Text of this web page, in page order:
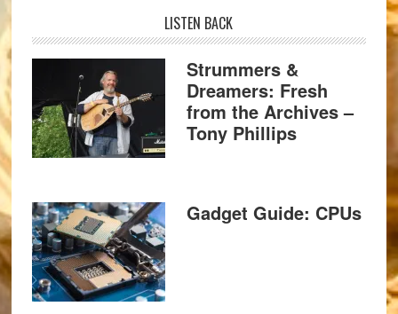
LISTEN BACK
Strummers &
Dreamers: Fresh
from the Archives –
Tony Phillips
Gadget Guide: CPUs